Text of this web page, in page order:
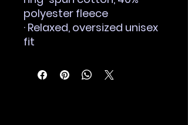
polyester fleece
· Relaxed, oversized unisex
fit